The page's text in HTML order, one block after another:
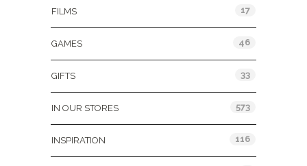
FILMS 17
GAMES 46
GIFTS 33
IN OUR STORES 573
INSPIRATION 116